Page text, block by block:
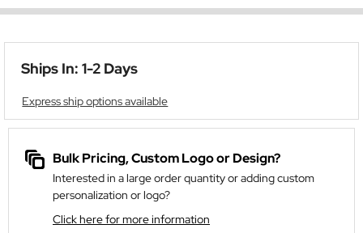
Ships In: 1-2 Days
Express ship options available
Bulk Pricing, Custom Logo or Design?
Interested in a large order quantity or adding custom
personalization or logo?
Click here for more information